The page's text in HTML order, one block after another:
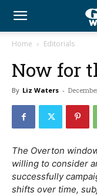
Home Editorials
Now for
By Liz Waters -
The Overton
willing to consider
successfully
shifts over time,